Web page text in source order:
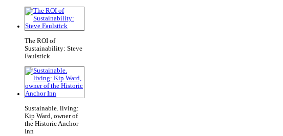
The ROI of
Sustainability: Steve
Faulstick
Sustainable. living:
Kip Ward, owner of
the Historic Anchor
Inn